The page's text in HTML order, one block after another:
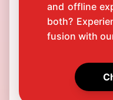
and offline
both?
fusion with